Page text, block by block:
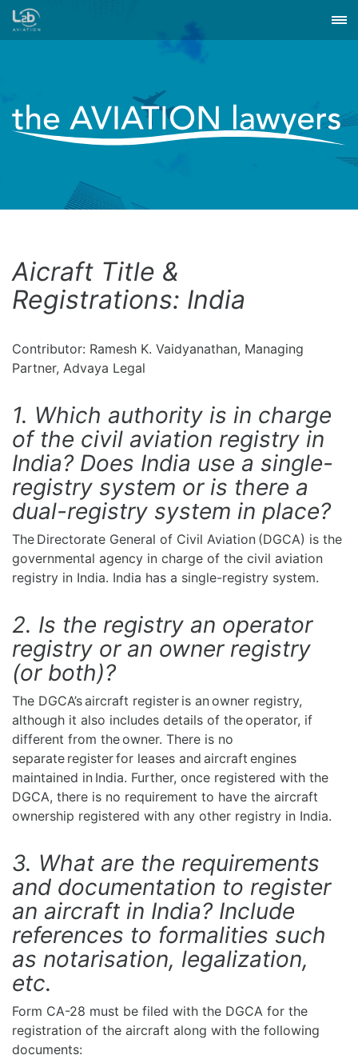
Aicraft Title &
Registrations: India
Contributor: Ramesh K. Vaidyanathan, Managing
Partner, Advaya Legal
1. Which authority is in charge
of the civil aviation registry in
India? Does India use a single-
registry system or is there a
dual-registry system in place?
The Directorate General of Civil Aviation (DGCA) is the
governmental agency in charge of the civil aviation
registry in India. India has a single-registry system.
2. Is the registry an operator
registry or an owner registry
(or both)?
The DGCA’s aircraft register is an owner registry,
although it also includes details of the operator, if
different from the owner. There is no
separate register for leases and aircraft engines
maintained in India. Further, once registered with the
DGCA, there is no requirement to have the aircraft
ownership registered with any other registry in India.
3. What are the requirements
and documentation to register
an aircraft in India? Include
references to formalities such
as notarisation, legalization,
etc.
Form CA-28 must be filed with the DGCA for the
registration of the aircraft along with the following
documents: